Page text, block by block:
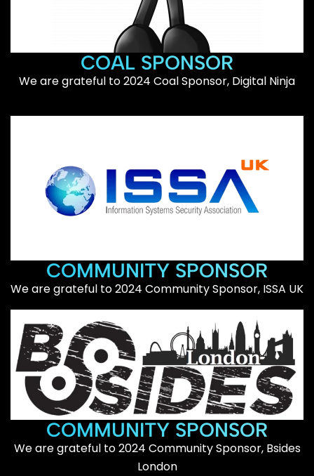
COAL SPONSOR
We are grateful to 2024 Coal Sponsor, Digital Ninja
COMMUNITY SPONSOR
We are grateful to 2024 Community Sponsor, ISSA UK
COMMUNITY SPONSOR
We are grateful to 2024 Community Sponsor, Bsides
London